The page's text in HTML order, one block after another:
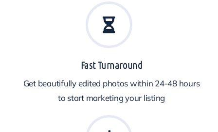
Fast Turnaround
Get beautifully edited photos within 24-48 hours
to start marketing your listing